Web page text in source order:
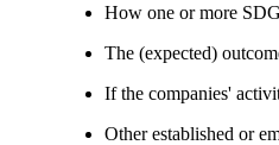
How one or more
The (expected)
If the companies'
Other established or